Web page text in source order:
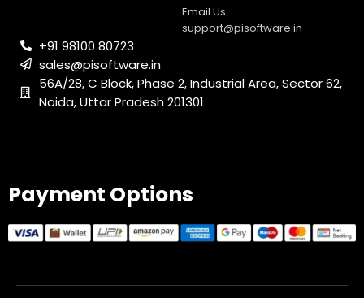
Email Us:
support@pisoftware.in
+91 98100 80723
sales@pisoftware.in
56A/28, C Block, Phase 2, Industrial Area, Sector 62,
Noida, Uttar Pradesh 201301
Payment Options
PI SOFTWARE
Your Name
Email Address